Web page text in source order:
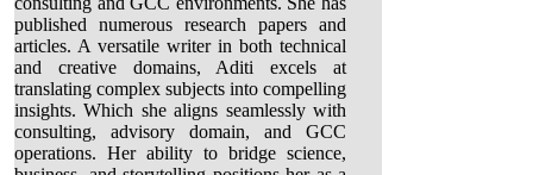
published numerous research papers and
articles. A versatile writer in both technical
and creative domains, Aditi excels at
translating complex subjects into compelling
insights. Which she aligns seamlessly with
consulting, advisory domain, and GCC
operations. Her ability to bridge science,